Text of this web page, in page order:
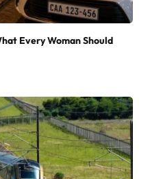
Every Woman Should